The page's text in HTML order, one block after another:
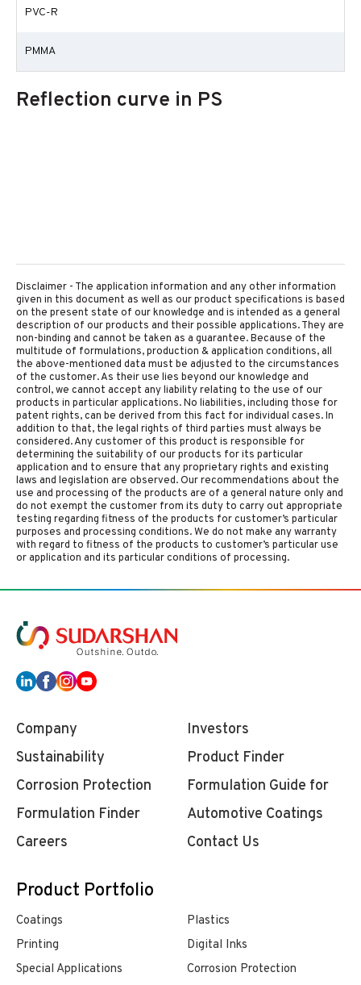
PVC-R
PMMA
Reflection curve in PS
Disclaimer - The application information and any other information
given in this document as well as our product specifications is based
on the present state of our knowledge and is intended as a general
description of our products and their possible applications. They are
non-binding and cannot be taken as a guarantee. Because of the
multitude of formulations, production & application conditions, all
the above-mentioned data must be adjusted to the circumstances
of the customer. As their use lies beyond our knowledge and
control, we cannot accept any liability relating to the use of our
products in particular applications. No liabilities, including those for
patent rights, can be derived from this fact for individual cases. In
addition to that, the legal rights of third parties must always be
considered. Any customer of this product is responsible for
determining the suitability of our products for its particular
application and to ensure that any proprietary rights and existing
laws and legislation are observed. Our recommendations about the
use and processing of the products are of a general nature only and
do not exempt the customer from its duty to carry out appropriate
testing regarding fitness of the products for customer’s particular
purposes and processing conditions. We do not make any warranty
with regard to fitness of the products to customer’s particular use
or application and its particular conditions of processing.
Company
Investors
Sustainability
Product Finder
Corrosion Protection
Formulation Finder
Formulation Guide for
Automotive Coatings
Careers
Contact Us
Product Portfolio
Coatings
Plastics
Printing
Digital Inks
Special Applications
Corrosion Protection